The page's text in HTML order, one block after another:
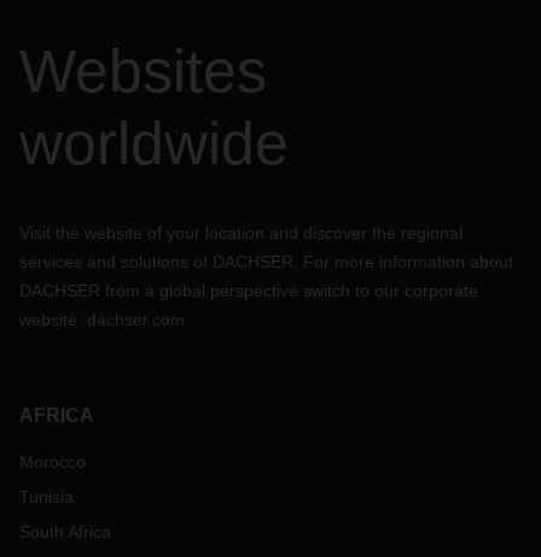
Websites
worldwide
Visit the website of your location and discover the regional
services and solutions of DACHSER. For more information about
DACHSER from a global perspective switch to our corporate
website: dachser.com
AFRICA
Morocco
Tunisia
South Africa